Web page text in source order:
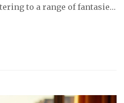
to a range of fantasies.
in various countries.
makes them special,